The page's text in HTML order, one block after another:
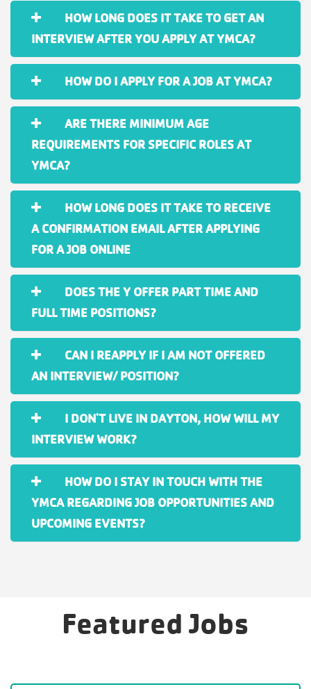
HOW LONG DOES IT TAKE TO GET AN
INTERVIEW AFTER YOU APPLY AT YMCA?
HOW DO I APPLY FOR A JOB AT YMCA?
ARE THERE MINIMUM AGE
REQUIREMENTS FOR SPECIFIC ROLES AT
YMCA?
HOW LONG DOES IT TAKE TO RECEIVE
A CONFIRMATION EMAIL AFTER APPLYING
FOR A JOB ONLINE
DOES THE Y OFFER PART TIME AND
FULL TIME POSITIONS?
CAN I REAPPLY IF I AM NOT OFFERED
AN INTERVIEW/ POSITION?
I DON'T LIVE IN DAYTON, HOW WILL MY
INTERVIEW WORK?
HOW DO I STAY IN TOUCH WITH THE
YMCA REGARDING JOB OPPORTUNITIES AND
UPCOMING EVENTS?
Featured Jobs